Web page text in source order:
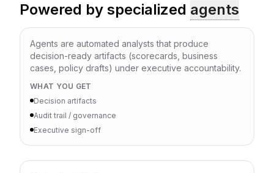
Powered by specialized agents
Agents are automated analysts that produce
decision-ready artifacts (scorecards, business
cases, policy drafts) under executive accountability.
WHAT YOU GET
Decision artifacts
Audit trail / governance
Executive sign-off